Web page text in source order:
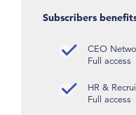
Subscribers
CEO
Full access
HR &
Full access